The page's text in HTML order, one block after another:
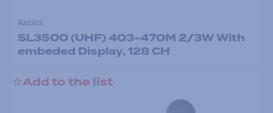
Radios
SL3500 (UHF) 403-470M 2/3W With
embeded Display, 128 CH
Add to the list